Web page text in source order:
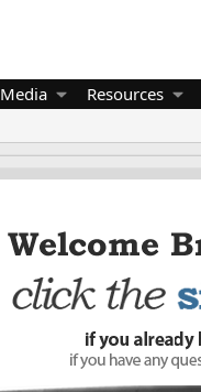
Media Resources